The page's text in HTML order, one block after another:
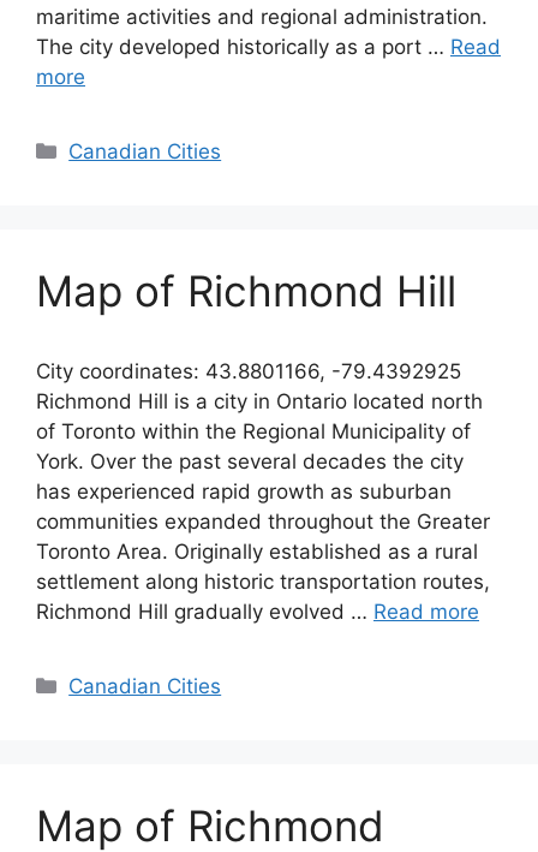
maritime activities and regional administration.
The city developed historically as a port … Read
more
Categories
Canadian Cities
Map of Richmond Hill
City coordinates: 43.8801166, -79.4392925
Richmond Hill is a city in Ontario located north
of Toronto within the Regional Municipality of
York. Over the past several decades the city
has experienced rapid growth as suburban
communities expanded throughout the Greater
Toronto Area. Originally established as a rural
settlement along historic transportation routes,
Richmond Hill gradually evolved … Read more
Categories
Canadian Cities
Map of Richmond